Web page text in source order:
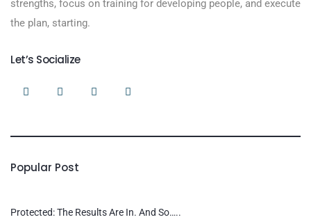
strengths, focus on training for developing people, and execute
the plan, starting.
Let’s Socialize
Popular Post
Protected: The Results Are In. And So…..